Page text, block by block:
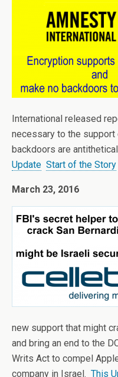
International released
necessary to the support
backdoors are
Update Start of the Story
March 23, 2016
new support that might
and bring an end to the
Writs Act to compel
company in Israel. This